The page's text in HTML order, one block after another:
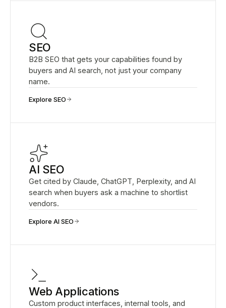
SEO
B2B SEO that gets your capabilities found by
buyers and AI search, not just your company
name.
Explore SEO
AI SEO
Get cited by Claude, ChatGPT, Perplexity, and AI
search when buyers ask a machine to shortlist
vendors.
Explore AI SEO
Web Applications
Custom product interfaces, internal tools, and